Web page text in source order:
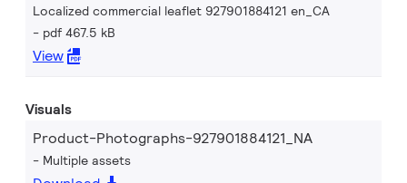
Localized commercial leaflet 927901884121 en_CA
pdf 467.5 kB
View
Visuals
Product-Photographs-927901884121_NA
Multiple assets